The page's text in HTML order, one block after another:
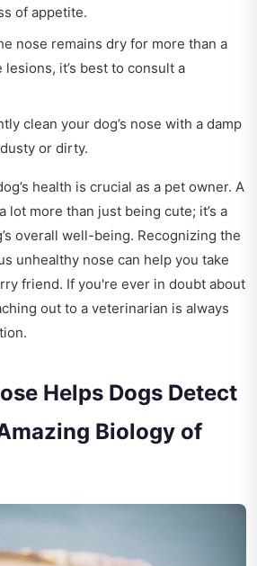
of appetite.
nose remains dry for more than a
it’s best to consult a
clean your dog’s nose with a damp
or dirty.
health is crucial as a pet owner. A
lot more than just being cute; it’s a
overall well-being. Recognizing the
unhealthy nose can help you take
friend. If you're ever in doubt about
out to a veterinarian is always
Helps Dogs Detect
Biology of